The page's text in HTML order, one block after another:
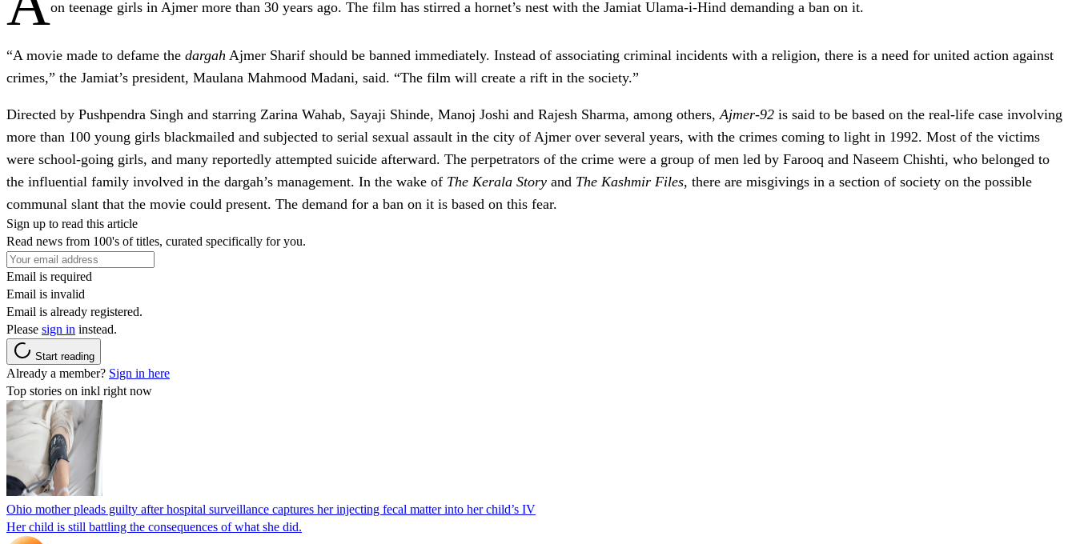
on teenage girls in Ajmer more than 30 years ago. The film has stirred a hornet’s nest with the Jamiat Ulama-i-Hind demanding a ban on it.
“A movie made to defame the dargah Ajmer Sharif should be banned immediately. Instead of associating criminal incidents with a religion, there is a need for united action against
crimes,” the Jamiat’s president, Maulana Mahmood Madani, said. “The film will create a rift in the society.”
Directed by Pushpendra Singh and starring Zarina Wahab, Sayaji Shinde, Manoj Joshi and Rajesh Sharma, among others, Ajmer-92 is said to be based on the real-life case involving
more than 100 young girls blackmailed and subjected to serial sexual assault in the city of Ajmer over several years, with the crimes coming to light in 1992. Most of the victims
were school-going girls, and many reportedly attempted suicide afterward. The perpetrators of the crime were a group of men led by Farooq and Naseem Chishti, who belonged to
the influential family involved in the dargah’s management. In the wake of The Kerala Story and The Kashmir Files, there are misgivings in a section of society on the possible
communal slant that the movie could present. The demand for a ban on it is based on this fear.
Sign up to read this article
Read news from 100's of titles, curated specifically for you.
Email is required
Email is invalid
Email is already registered.
Please sign in instead.
Start reading
Already a member? Sign in here
Top stories on inkl right now
Ohio mother pleads guilty after hospital surveillance captures her injecting fecal matter into her child’s IV
Her child is still battling the consequences of what she did.